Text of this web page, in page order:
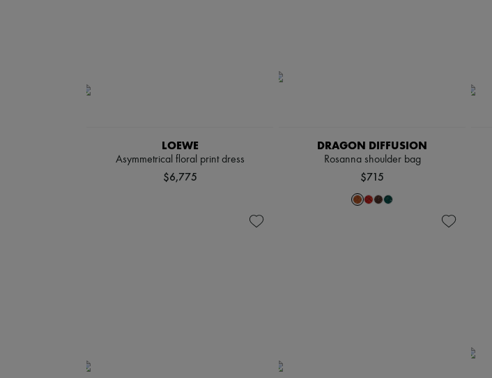
LOEWE
Asymmetrical floral print dress
$6,775
DRAGON DIFFUSION
Rosanna shoulder bag
$715